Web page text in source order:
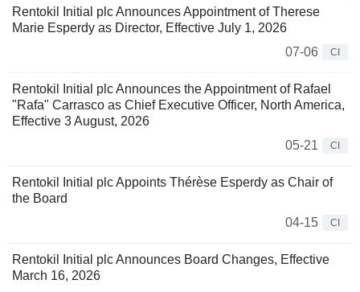
Rentokil Initial plc Announces Appointment of Therese
Marie Esperdy as Director, Effective July 1, 2026
07-06
CI
Rentokil Initial plc Announces the Appointment of Rafael
"Rafa" Carrasco as Chief Executive Officer, North America,
Effective 3 August, 2026
05-21
CI
Rentokil Initial plc Appoints Thérèse Esperdy as Chair of
the Board
04-15
CI
Rentokil Initial plc Announces Board Changes, Effective
March 16, 2026